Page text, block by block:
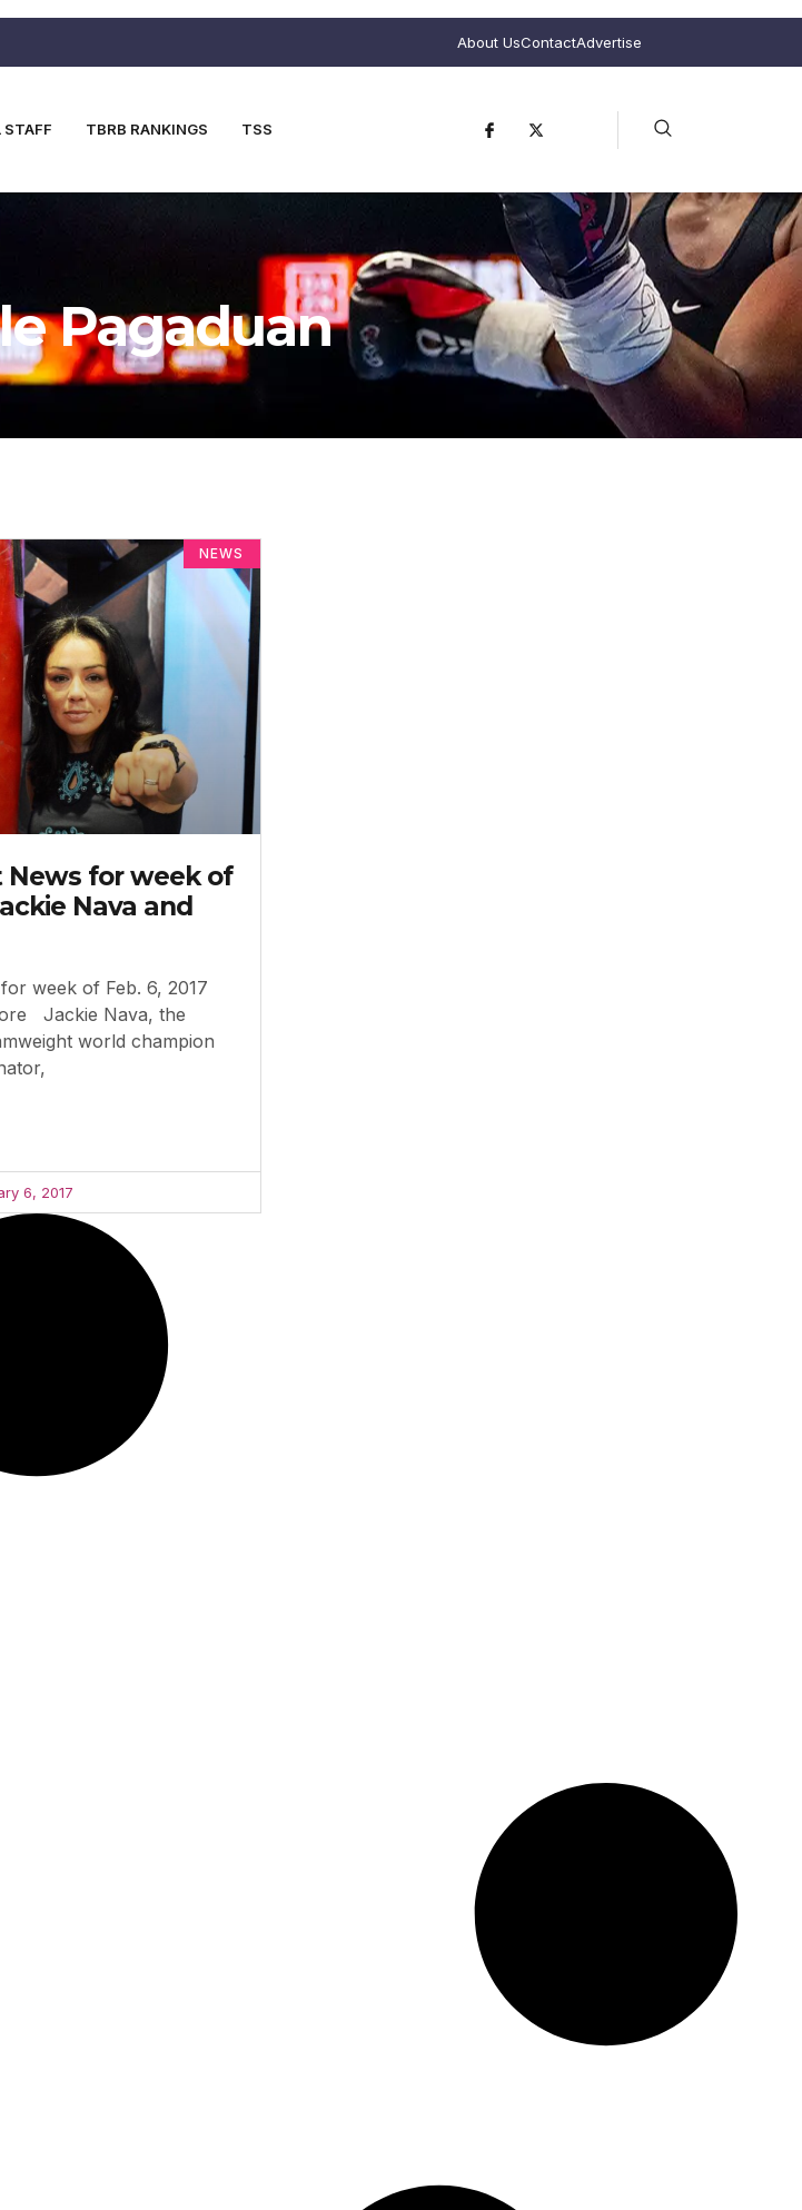
About UsContactAdvertise
STAFF TBRB RANKINGS TSS
Pagaduan
NEWS
News for week of
Nava and
week of Feb. 6, 2017
Jackie Nava, the
world champion
6, 2017